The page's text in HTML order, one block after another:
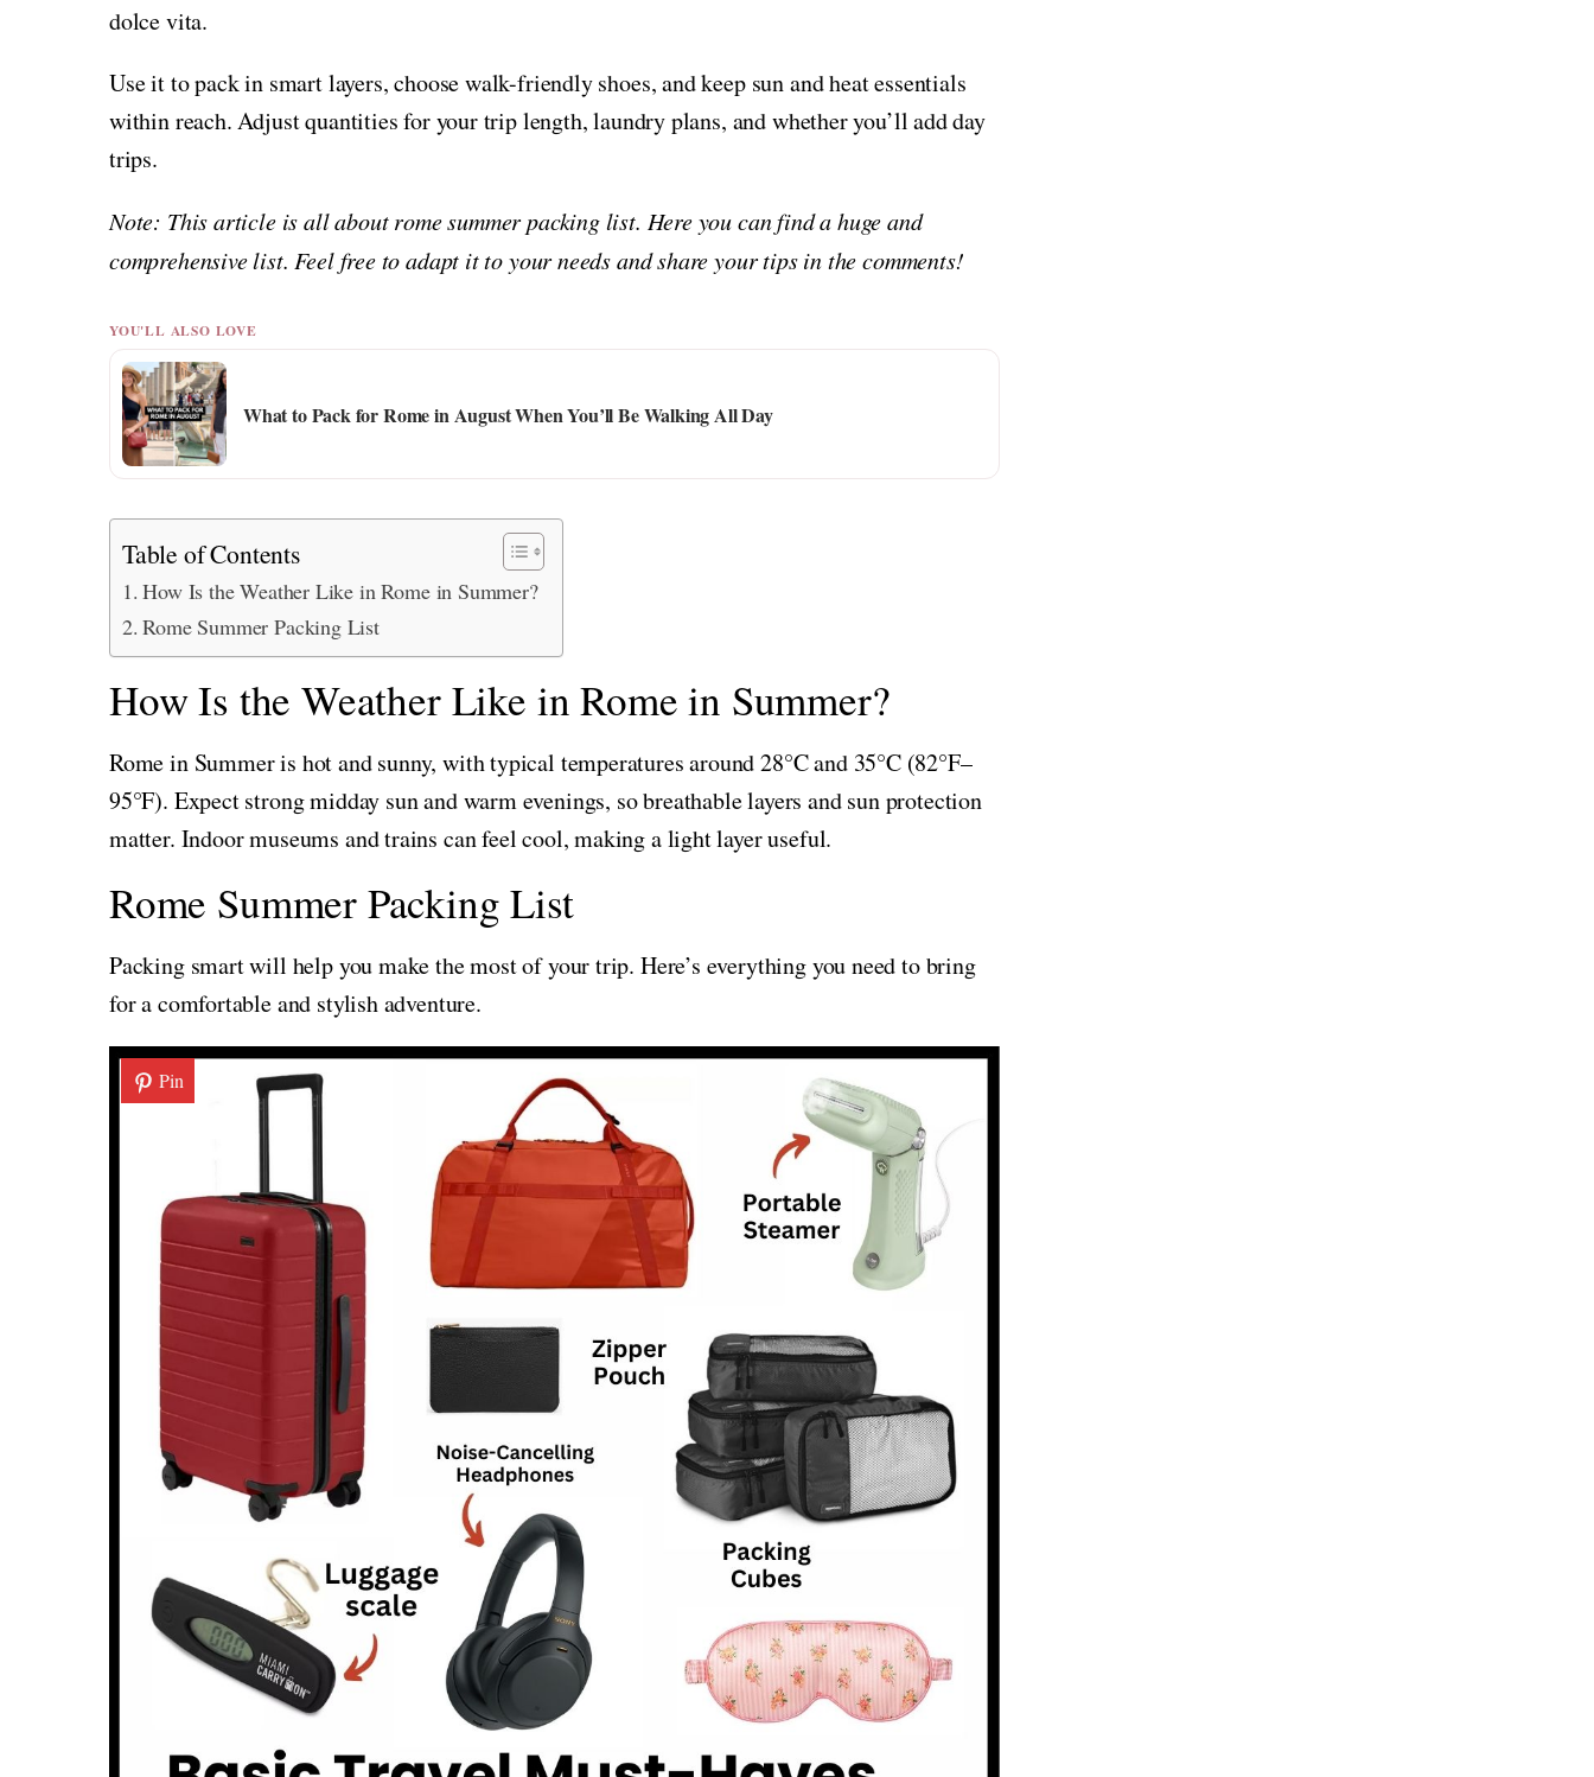
dolce vita.
Use it to pack in smart layers, choose walk-friendly shoes, and keep sun and heat essentials
within reach. Adjust quantities for your trip length, laundry plans, and whether you’ll add day
trips.
Note: This article is all about rome summer packing list. Here you can find a huge and
comprehensive list. Feel free to adapt it to your needs and share your tips in the comments!
YOU'LL ALSO LOVE
What to Pack for Rome in August When You’ll Be Walking All Day
Table of Contents
How Is the Weather Like in Rome in Summer?
Rome Summer Packing List
How Is the Weather Like in Rome in Summer?
Rome in Summer is hot and sunny, with typical temperatures around 28°C and 35°C (82°F–
95°F). Expect strong midday sun and warm evenings, so breathable layers and sun protection
matter. Indoor museums and trains can feel cool, making a light layer useful.
Rome Summer Packing List
Packing smart will help you make the most of your trip. Here’s everything you need to bring
for a comfortable and stylish adventure.
Pin